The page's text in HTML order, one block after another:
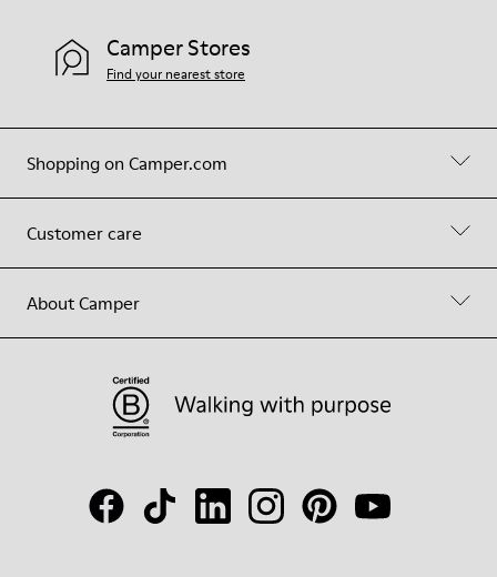
Shopping on Camper.com
Customer care
About Camper
Camper Stores
Find your nearest store